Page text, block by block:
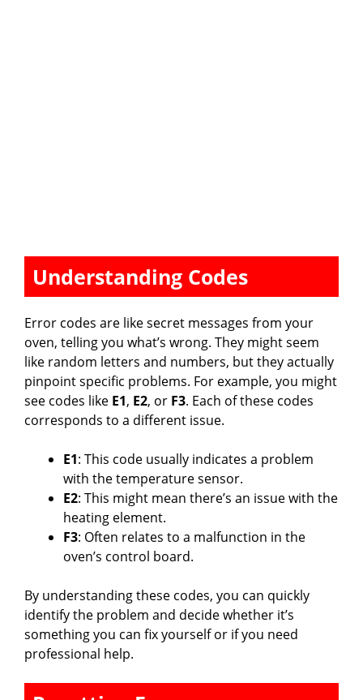
Understanding Codes
Error codes are like secret messages from your
oven, telling you what’s wrong. They might seem
like random letters and numbers, but they actually
pinpoint specific problems. For example, you might
see codes like E1, E2, or F3. Each of these codes
corresponds to a different issue.
E1: This code usually indicates a problem
with the temperature sensor.
E2: This might mean there’s an issue with the
heating element.
F3: Often relates to a malfunction in the
oven’s control board.
By understanding these codes, you can quickly
identify the problem and decide whether it’s
something you can fix yourself or if you need
professional help.